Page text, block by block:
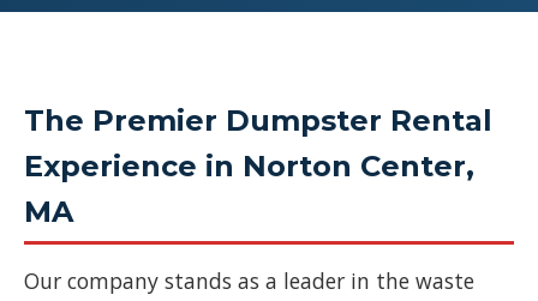
The Premier Dumpster Rental
Experience in Norton Center,
MA
Our company stands as a leader in the waste